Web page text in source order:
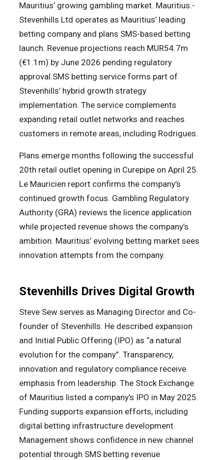
Mauritius’ growing gambling market. Mauritius.-
Stevenhills Ltd operates as Mauritius’ leading
betting company and plans SMS-based betting
launch. Revenue projections reach MUR54.7m
(€1.1m) by June 2026 pending regulatory
approval.SMS betting service forms part of
Stevenhills’ hybrid growth strategy
implementation. The service complements
expanding retail outlet networks and reaches
customers in remote areas, including Rodrigues.
Plans emerge months following the successful
20th retail outlet opening in Curepipe on April 25.
Le Mauricien report confirms the company’s
continued growth focus. Gambling Regulatory
Authority (GRA) reviews the licence application
while projected revenue shows the company’s
ambition. Mauritius’ evolving betting market sees
innovation attempts from the company.
Stevenhills Drives Digital Growth
Steve Sew serves as Managing Director and Co-
founder of Stevenhills. He described expansion
and Initial Public Offering (IPO) as “a natural
evolution for the company”. Transparency,
innovation and regulatory compliance receive
emphasis from leadership. The Stock Exchange
of Mauritius listed a company’s IPO in May 2025.
Funding supports expansion efforts, including
digital betting infrastructure development.
Management shows confidence in new channel
potential through SMS betting revenue